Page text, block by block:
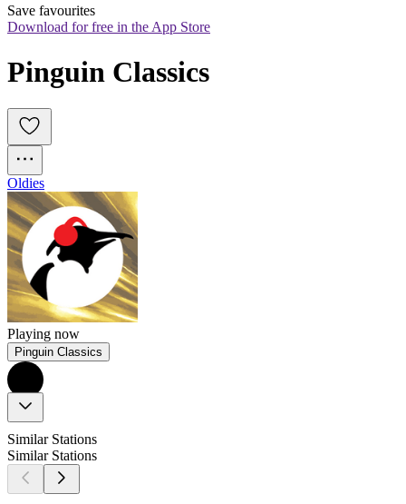
Save favourites
Download for free in the App Store
Pinguin Classics
Oldies
Playing now
Pinguin Classics
Similar Stations
Similar Stations